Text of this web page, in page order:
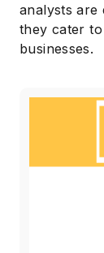
analysts are
they cater
businesses.